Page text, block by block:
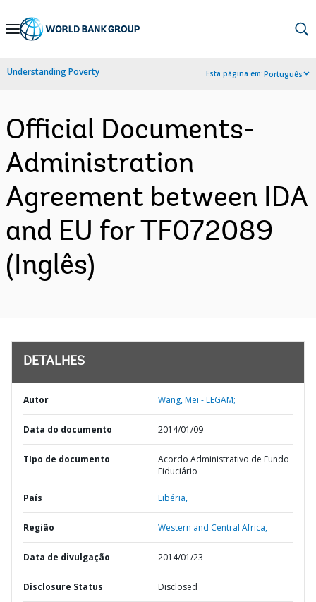
Skip
Navigation
Understanding Poverty Esta página em:Português
Official Documents-
Administration
Agreement between IDA
and EU for TF072089
(Inglês)
DETALHES
Autor Wang, Mei - LEGAM;
Data do documento 2014/01/09
TIpo de documento
Acordo Administrativo de Fundo
Fiduciário
País Libéria,
Região Western and Central Africa,
Data de divulgação 2014/01/23
Disclosure Status Disclosed